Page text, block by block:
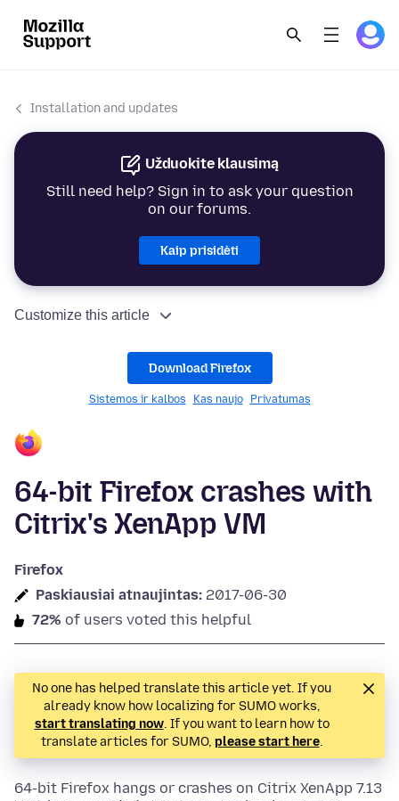
Installation and updates
Užduokite klausimą
Still need help? Sign in to ask your question
on our forums.
Kaip prisidėti
Customize this article
Download Firefox
Sistemos ir kalbos Kas naujo Privatumas
64-bit Firefox crashes with
Citrix's XenApp VM
Firefox
Paskiausiai atnaujintas: 2017-06-30
72% of users voted this helpful
No one has helped translate this article yet. If you
already know how localizing for SUMO works,
start translating now. If you want to learn how to
translate articles for SUMO, please start here.
64-bit Firefox hangs or crashes on Citrix XenApp 7.13